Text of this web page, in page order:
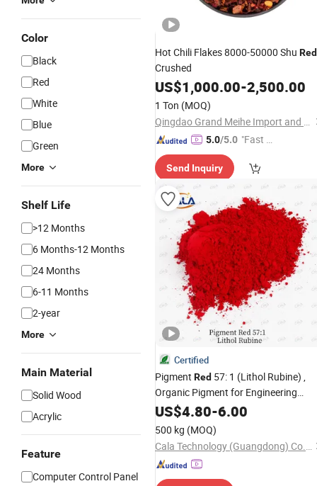
Color
Black
Red
White
Blue
Green
More
Shelf Life
>12 Months
6 Months-12 Months
24 Months
6-11 Months
2-year
More
Main Material
Solid Wood
Acrylic
Feature
Computer Control Panel
Hot Chili Flakes 8000-50000 Shu Red
Crushed
US$1,000.00-2,500.00
1 Ton (MOQ)
Qingdao Grand Meihe Import and Export Co., Ltd
5.0/5.0 "Fast Di
Send Inquiry
Certified
Pigment Red 57: 1 (Lithol Rubine) ,
Organic Pigment for Engineering
Plastics, Fibers and PP Applications
US$4.80-6.00
500 kg (MOQ)
Cala Technology (Guangdong) Co., Ltd